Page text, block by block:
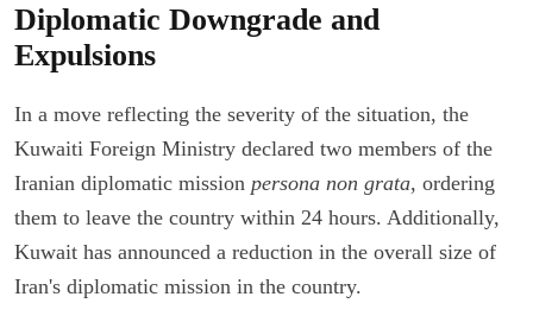
Diplomatic Downgrade and
Expulsions
In a move reflecting the severity of the situation, the
Kuwaiti Foreign Ministry declared two members of the
Iranian diplomatic mission persona non grata, ordering
them to leave the country within 24 hours. Additionally,
Kuwait has announced a reduction in the overall size of
Iran's diplomatic mission in the country.